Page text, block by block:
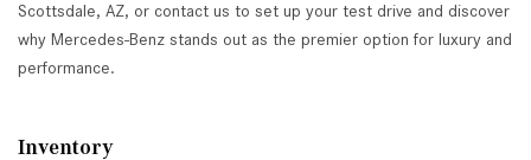
Scottsdale, AZ, or contact us to set up your test drive and discover
why Mercedes-Benz stands out as the premier option for luxury and
performance.
Inventory